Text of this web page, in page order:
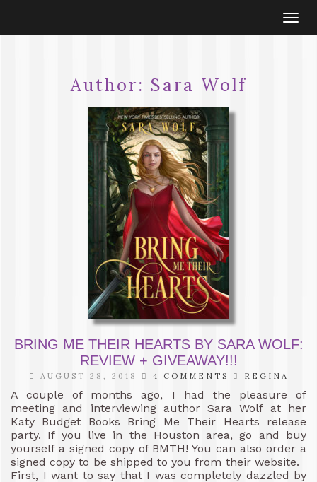
Author: Sara Wolf
BRING ME THEIR HEARTS BY SARA WOLF:
REVIEW + GIVEAWAY!!!
AUGUST 28, 2018 4 COMMENTS REGINA
A couple of months ago, I had the pleasure of
meeting and interviewing author Sara Wolf at her
Katy Budget Books Bring Me Their Hearts release
party. If you live in the Houston area, go and buy
yourself a signed copy of BMTH! You can also order a
signed copy to be shipped to you from their website.
First, I want to say that I was completely dazzled by